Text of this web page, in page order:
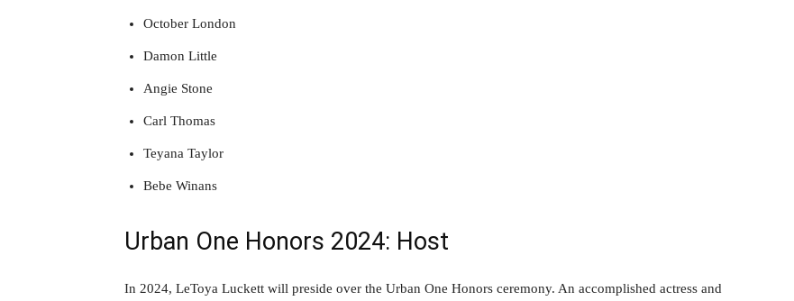
October London
Damon Little
Angie Stone
Carl Thomas
Teyana Taylor
Bebe Winans
Urban One Honors 2024: Host
In 2024, LeToya Luckett will preside over the Urban One Honors ceremony. An accomplished actress and